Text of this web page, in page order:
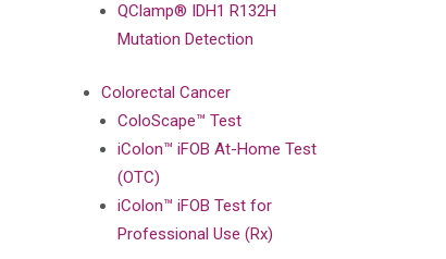
QClamp® IDH1 R132H
Mutation Detection
Colorectal Cancer
ColoScape™ Test
iColon™ iFOB At-Home Test
(OTC)
iColon™ iFOB Test for
Professional Use (Rx)